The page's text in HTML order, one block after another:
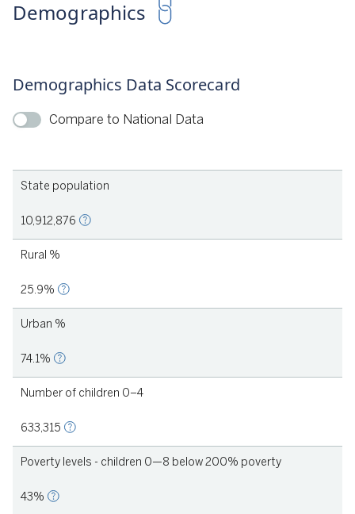
(2017). Strategies in Pursuit of Pre-K Teacher Compensation
Demographics
Demographics Data Scorecard
Compare to National Data
State population
10,912,876
Rural %
25.9%
Urban %
74.1%
Number of children 0–4
633,315
Poverty levels - children 0—8 below 200% poverty
43%